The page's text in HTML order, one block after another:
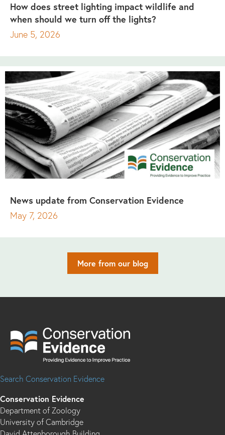
How does street lighting impact wildlife and
when should we turn off the lights?
June 5, 2026
News update from Conservation Evidence
May 7, 2026
More from our blog
Search Conservation Evidence
Conservation Evidence
Department of Zoology
University of Cambridge